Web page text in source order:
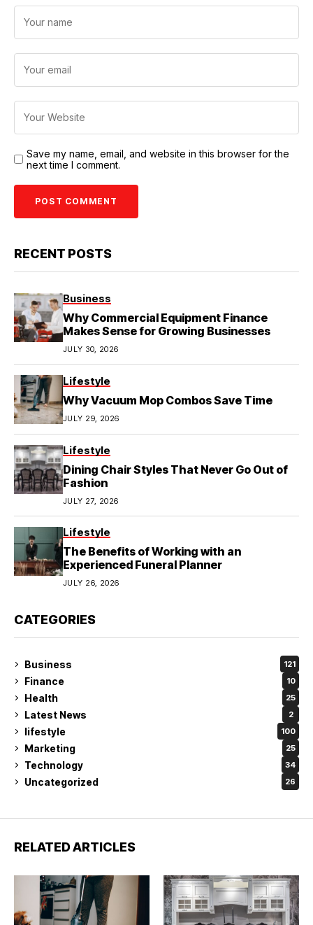
Save my name, email, and website in this browser for the
next time I comment.
RECENT POSTS
Business
Why Commercial Equipment Finance
Makes Sense for Growing Businesses
JULY 30, 2026
Lifestyle
Why Vacuum Mop Combos Save Time
JULY 29, 2026
Lifestyle
Dining Chair Styles That Never Go Out of
Fashion
JULY 27, 2026
Lifestyle
The Benefits of Working with an
Experienced Funeral Planner
JULY 26, 2026
CATEGORIES
Business 121
Finance 10
Health 25
Latest News 2
lifestyle 100
Marketing 25
Technology 34
Uncategorized 26
RELATED ARTICLES